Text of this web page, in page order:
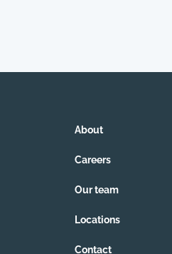
About
Careers
Our team
Locations
Contact